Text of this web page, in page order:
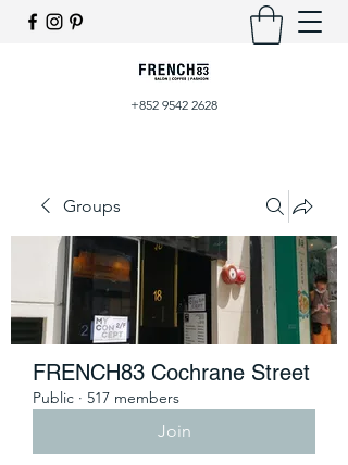
+852 9542 2628
Groups
FRENCH83 Cochrane Street
Public · 517 members
Join